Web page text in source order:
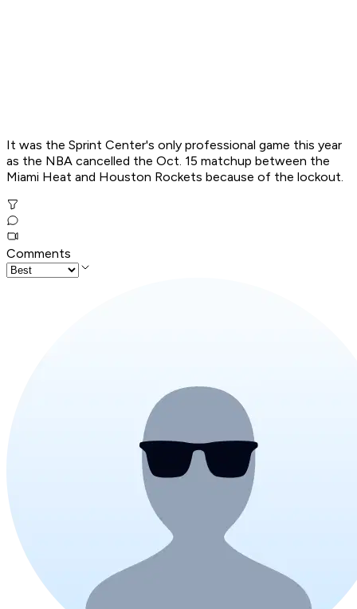
It was the Sprint Center's only professional game this year
as the NBA cancelled the Oct. 15 matchup between the
Miami Heat and Houston Rockets because of the lockout.
Comments